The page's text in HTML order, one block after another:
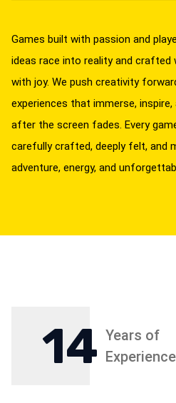
Games built with passion and
ideas race into reality and crafted
with joy. We push creativity
experiences that immerse,
after the screen fades. Every
carefully crafted, deeply felt, and
adventure, energy, and
14 Years of
Experience